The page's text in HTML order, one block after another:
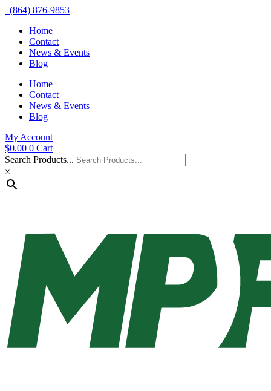
(864) 876-9853
Home
Contact
News & Events
Blog
Home
Contact
News & Events
Blog
My Account
$0.00 0 Cart
Search Products...
×